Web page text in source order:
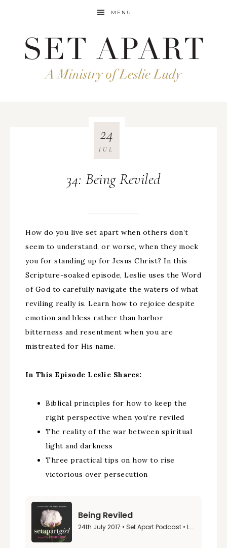
MENU
34: Being Reviled
24
JUL
How do you live set apart when others don’t
seem to understand, or worse, when they mock
you for standing up for Jesus Christ? In this
Scripture-soaked episode, Leslie uses the Word
of God to carefully navigate the waters of what
reviling really is. Learn how to rejoice despite
emotion and bless rather than harbor
bitterness and resentment when you are
mistreated for His name.
In This Episode Leslie Shares:
Biblical principles for how to keep the
right perspective when you’re reviled
The reality of the war between spiritual
light and darkness
Three practical tips on how to rise
victorious over persecution